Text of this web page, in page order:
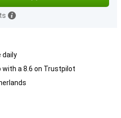
daily
a 8.6 on Trustpilot